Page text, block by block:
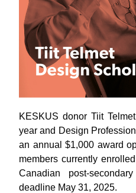
KESKUS donor Tiit
year and Design
an annual $1,000 award
members currently
Canadian post-
deadline May 31, 2025.